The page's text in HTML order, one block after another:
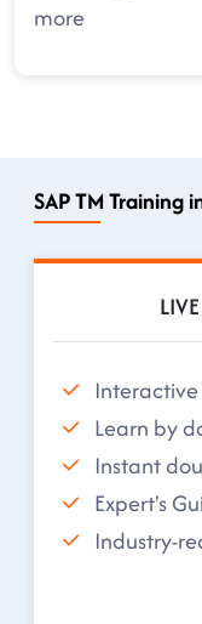
more
SAP TM Training
Interactive
Learn by
Instant
Expert's
Industry-